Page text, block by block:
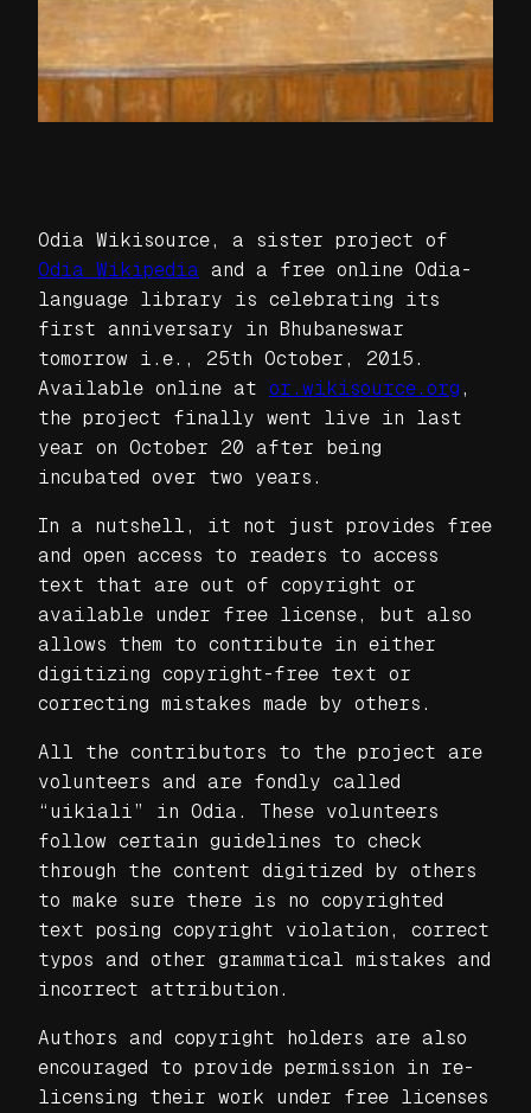
Odia Wikisource, a sister project of
Odia Wikipedia and a free online Odia-
language library is celebrating its
first anniversary in Bhubaneswar
tomorrow i.e., 25th October, 2015.
Available online at or.wikisource.org ,
the project finally went live in last
year on October 20 after being
incubated over two years.
In a nutshell, it not just provides free
and open access to readers to access
text that are out of copyright or
available under free license, but also
allows them to contribute in either
digitizing copyright-free text or
correcting mistakes made by others.
All the contributors to the project are
volunteers and are fondly called
“uikiali” in Odia. These volunteers
follow certain guidelines to check
through the content digitized by others
to make sure there is no copyrighted
text posing copyright violation, correct
typos and other grammatical mistakes and
incorrect attribution.
Authors and copyright holders are also
encouraged to provide permission in re-
licensing their work under free licenses